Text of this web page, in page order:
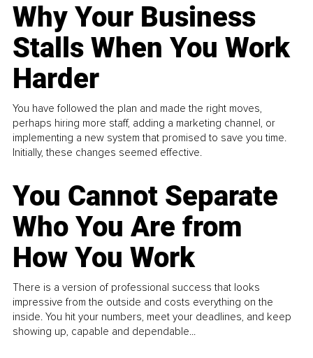
Why Your Business
Stalls When You Work
Harder
You have followed the plan and made the right moves,
perhaps hiring more staff, adding a marketing channel, or
implementing a new system that promised to save you time.
Initially, these changes seemed effective.
You Cannot Separate
Who You Are from
How You Work
There is a version of professional success that looks
impressive from the outside and costs everything on the
inside. You hit your numbers, meet your deadlines, and keep
showing up, capable and dependable...